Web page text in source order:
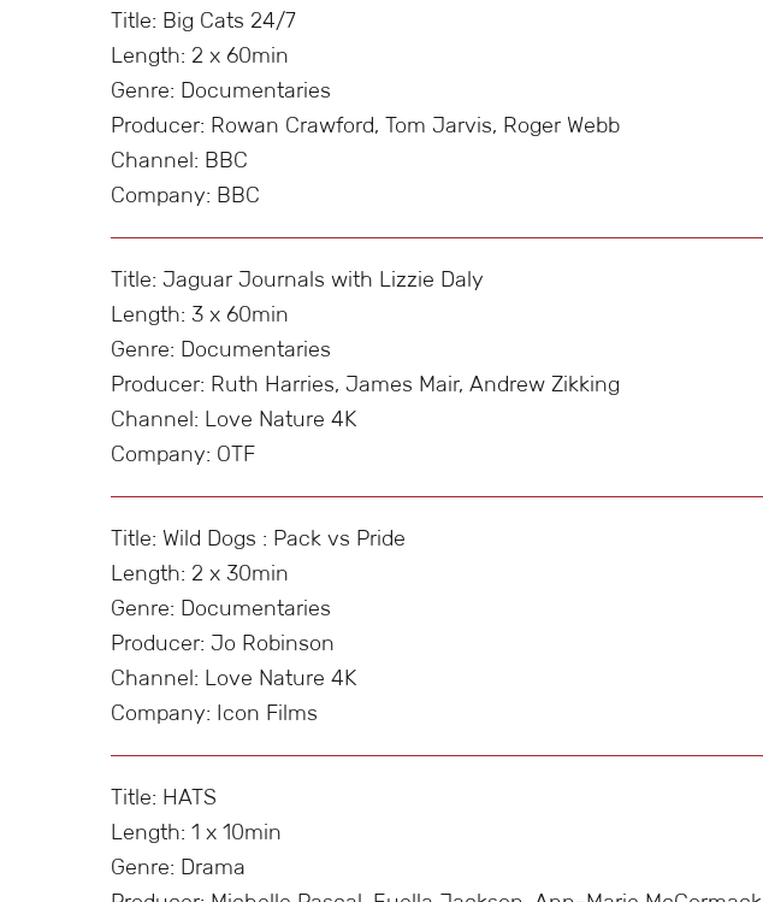
Title: Big Cats 24/7
Length: 2 x 60min
Genre: Documentaries
Producer: Rowan Crawford, Tom Jarvis, Roger Webb
Channel: BBC
Company: BBC
Title: Jaguar Journals with Lizzie Daly
Length: 3 x 60min
Genre: Documentaries
Producer: Ruth Harries, James Mair, Andrew Zikking
Channel: Love Nature 4K
Company: OTF
Title: Wild Dogs : Pack vs Pride
Length: 2 x 30min
Genre: Documentaries
Producer: Jo Robinson
Channel: Love Nature 4K
Company: Icon Films
Title: HATS
Length: 1 x 10min
Genre: Drama